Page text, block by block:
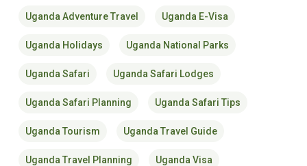
Uganda Adventure Travel Uganda E-Visa
Uganda Holidays Uganda National Parks
Uganda Safari Uganda Safari Lodges
Uganda Safari Planning Uganda Safari Tips
Uganda Tourism Uganda Travel Guide
Uganda Travel Planning Uganda Visa